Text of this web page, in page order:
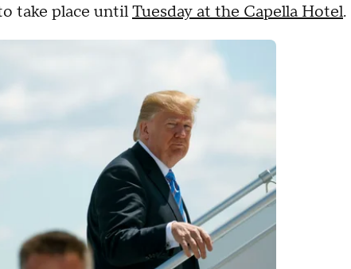
take place untilTuesday at the Capella Hotel.